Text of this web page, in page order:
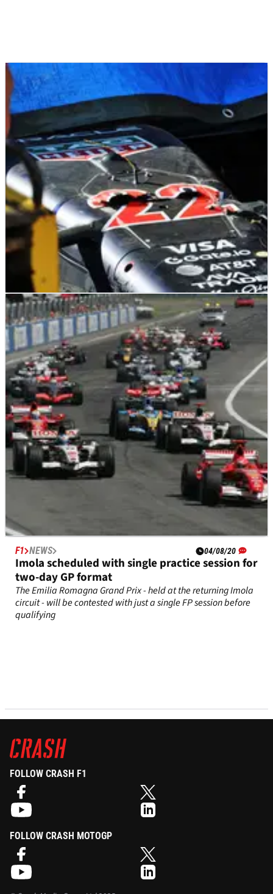
F1 FEATURE 17/05/25
Five winners and five losers from F1 Emilia
Romagna GP qualifying
Who starred and who underwhelmed in F1 Emilia Romagna
Grand Prix qualifying?
F1 NEWS 04/08/20
Imola scheduled with single practice session for
two-day GP format
The Emilia Romagna Grand Prix - held at the returning Imola
circuit - will be contested with just a single FP session before
qualifying
FOLLOW CRASH F1
FOLLOW CRASH MOTOGP